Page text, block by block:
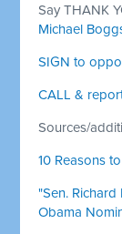
Say THANK
Michael
SIGN to
CALL &
Sources/
10 Reasons
"Sen.
Obama